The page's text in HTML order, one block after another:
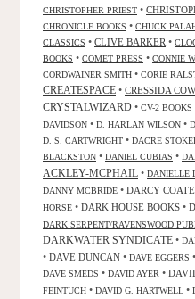
CHRISTOPHER PRIEST •
CHRONICLE BOOKS • CHUCK
CLASSICS • CLIVE BARKER •
BOOKS • COMET PRESS • CONNIE
CORDWAINER SMITH • CORIE
CREATESPACE • CRESSIDA
CRYSTALWIZARD • CV-2 BOOKS
DAVIDSON • D. HARLAN WILSON •
D. S. CARTWRIGHT • DACRE
BLACKSTON • DANIEL CUBIAS •
ACKLEY-MCPHAIL • DANIELLE
DANNY MCBRIDE • DARCY
HORSE • DARK HOUSE BOOKS •
DARK SERPENT/RAVENSWOOD
DARKWATER SYNDICATE •
• DAVE DUNCAN • DAVE EGGERS •
DAVE SMEDS • DAVID AYER •
FEINTUCH • DAVID G. HARTWELL •